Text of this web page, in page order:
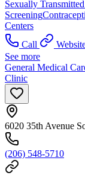
Sexually
Screening
Centers
Call
See more
General Medical
Clinic
6020 35th Avenue
(206) 548-5710